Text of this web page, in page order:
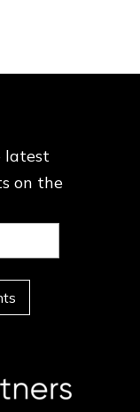
latest
on the